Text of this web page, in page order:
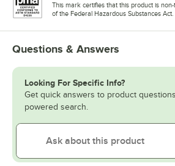
This mark certifies that this product is
of the Federal Hazardous Substances Act.
Questions & Answers
Looking For Specific Info?
Get quick answers to product
powered search.